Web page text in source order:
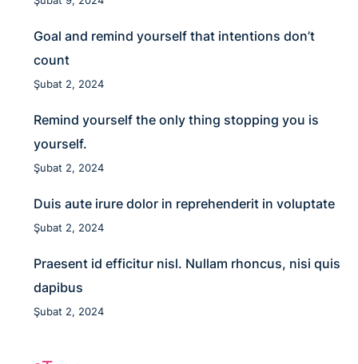
Goal and remind yourself that intentions don’t
count
Şubat 2, 2024
Remind yourself the only thing stopping you is
yourself.
Şubat 2, 2024
Duis aute irure dolor in reprehenderit in voluptate
Şubat 2, 2024
Praesent id efficitur nisl. Nullam rhoncus, nisi quis
dapibus
Şubat 2, 2024